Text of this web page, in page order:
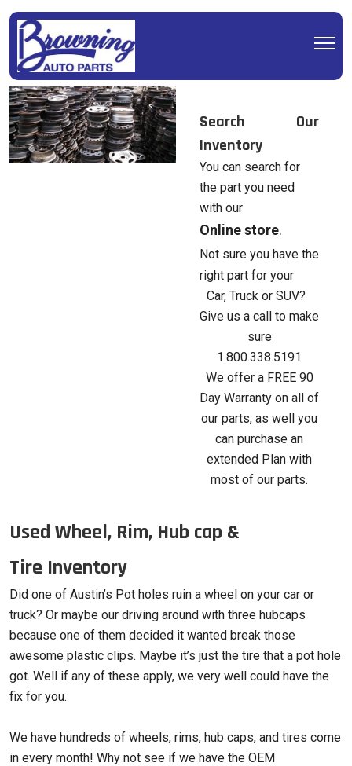
Search Our
Inventory
You can search for
the part you need
with our
Online store.
Not sure you have the
right part for your
Car, Truck or SUV?
Give us a call to make
sure
1.800.338.5191
We offer a FREE 90
Day Warranty on all of
our parts, as well you
can purchase an
extended Plan with
most of our parts.
Used Wheel, Rim, Hub cap &
Tire Inventory
Did one of Austin’s Pot holes ruin a wheel on your car or
truck? Or maybe our driving around with three hubcaps
because one of them decided it wanted break those
awesome plastic clips. Maybe it’s just the tire that a pot hole
got. Well if any of these apply, we very well could have the
fix for you.
We have hundreds of wheels, rims, hub caps, and tires come
in every month! Why not see if we have the OEM